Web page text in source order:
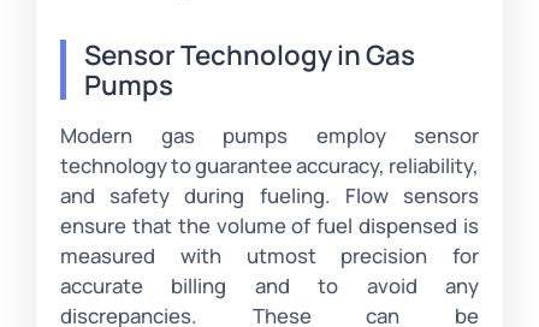
Sensor Technology in Gas
Pumps
Modern gas pumps employ sensor
technology to guarantee accuracy, reliability,
and safety during fueling. Flow sensors
ensure that the volume of fuel dispensed is
measured with utmost precision for
accurate billing and to avoid any
discrepancies. These can be